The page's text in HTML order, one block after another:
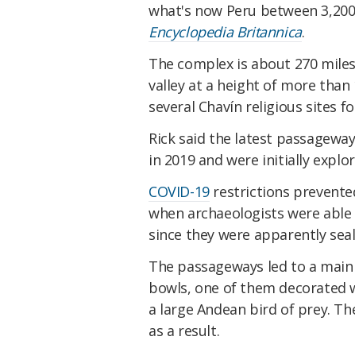
what's now Peru between
Encyclopedia Britannica.
The complex is about 270
valley at a height of more than
several Chavín religious sites
Rick said the latest
in 2019 and were initially
COVID-19restrictions
when archaeologists were
since they were apparently
The passageways led to a
bowls, one of them decorated
a large Andean bird of prey.
as a result.